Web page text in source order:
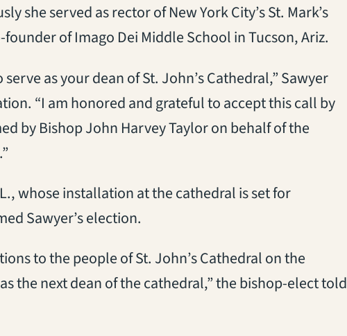
she served as rector of New York City’s St. Mark’s
of Imago Dei Middle School in Tucson, Ariz.
as your dean of St. John’s Cathedral,” Sawyer
“I am honored and grateful to accept this call by
by Bishop John Harvey Taylor on behalf of the
whose installation at the cathedral is set for
Sawyer’s election.
to the people of St. John’s Cathedral on the
the next dean of the cathedral,” the bishop-elect told